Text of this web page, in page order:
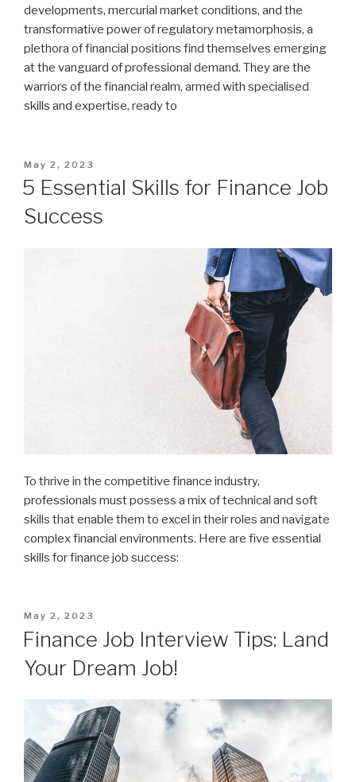
developments, mercurial market conditions, and the
transformative power of regulatory metamorphosis, a
plethora of financial positions find themselves emerging
at the vanguard of professional demand. They are the
warriors of the financial realm, armed with specialised
skills and expertise, ready to
Posted
on
May 2, 2023
5 Essential Skills for Finance Job
Success
To thrive in the competitive finance industry,
professionals must possess a mix of technical and soft
skills that enable them to excel in their roles and navigate
complex financial environments. Here are five essential
skills for finance job success:
Posted
on
May 2, 2023
Finance Job Interview Tips: Land
Your Dream Job!